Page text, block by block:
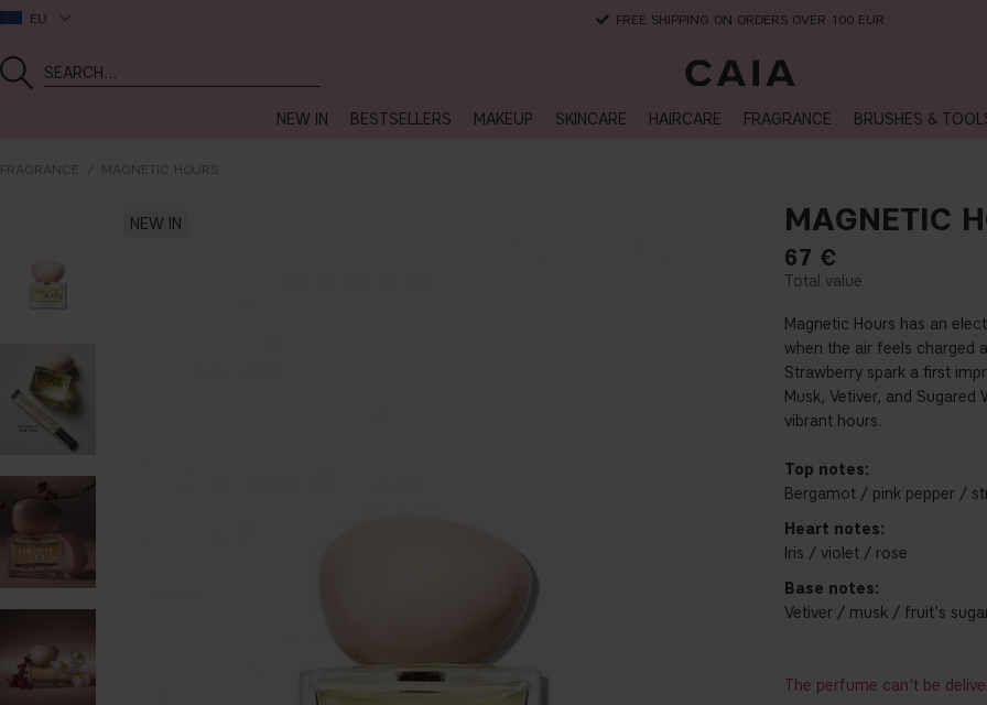
EU DELIVERY TIME: 3-10 BUSINESS DAYS
NEW IN BESTSELLERS MAKEUP SKINCARE HAIRCARE FRAGRANCE BRUSHES &
FRAGRANCE MAGNETIC HOURS
NEW IN MAGNETIC
67 €
Magnetic Hours has an
when the air feels charged
Strawberry spark a first
Musk, Vetiver, and
vibrant hours.
Top notes:
Bergamot / pink pepper /
Heart notes:
Iris / violet / rose
Base notes:
Vetiver / musk / fruit's
The perfume can't be